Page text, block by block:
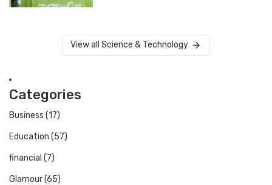
View all Science & Technology
Categories
Business (17)
Education (57)
financial (7)
Glamour(65)